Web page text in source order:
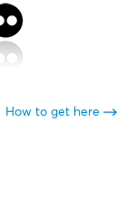
How to get here